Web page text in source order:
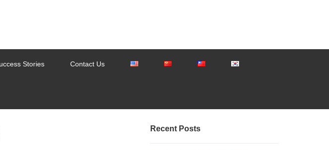
Stories Contact Us
Recent Posts